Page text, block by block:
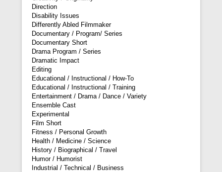
Direction
Disability Issues
Differently Abled Filmmaker
Documentary / Program/ Series
Documentary Short
Drama Program / Series
Dramatic Impact
Editing
Educational / Instructional / How-To
Educational / Instructional / Training
Entertainment / Drama / Dance / Variety
Ensemble Cast
Experimental
Film Short
Fitness / Personal Growth
Health / Medicine / Science
History / Biographical / Travel
Humor / Humorist
Industrial / Technical / Business